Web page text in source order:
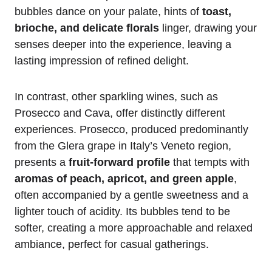
bubbles dance on your palate, hints of toast,
brioche, and delicate florals linger, drawing your
senses deeper into the experience, leaving a
lasting impression of refined delight.
In contrast, other sparkling wines, such as
Prosecco and Cava, offer distinctly different
experiences. Prosecco, produced predominantly
from the Glera grape in Italy’s Veneto region,
presents a fruit-forward profile that tempts with
aromas of peach, apricot, and green apple,
often accompanied by a gentle sweetness and a
lighter touch of acidity. Its bubbles tend to be
softer, creating a more approachable and relaxed
ambiance, perfect for casual gatherings.